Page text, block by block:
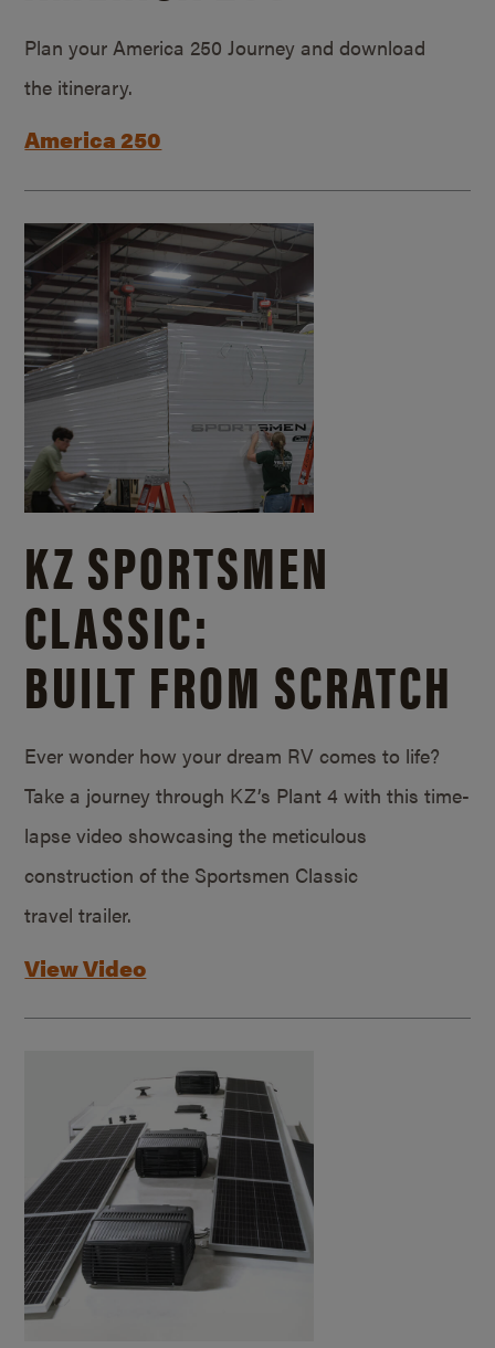
Plan your America 250 Journey and download
the itinerary.
America 250
KZ SPORTSMEN
CLASSIC:
BUILT FROM SCRATCH
Ever wonder how your dream RV comes to life?
Take a journey through KZ’s Plant 4 with this time-
lapse video showcasing the meticulous
construction of the Sportsmen Classic
travel trailer.
View Video